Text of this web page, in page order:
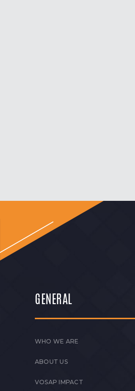
GENERAL
WHO WE ARE
ABOUT US
VOSAP IMPACT